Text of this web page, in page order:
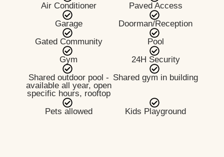
Air Conditioner
Paved Access
Garage
Doorman/Reception
Gated Community
Pool
Gym
24H Security
Shared outdoor pool -
available all year, open
specific hours, rooftop
Shared gym in building
Pets allowed Kids Playground